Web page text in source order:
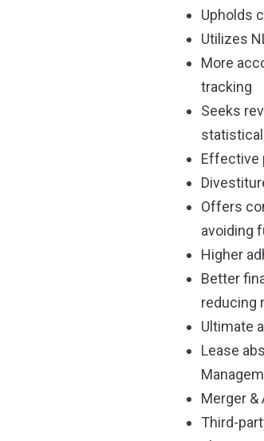
Upholds
Utilizes
More
tracking
Seeks
Effective
Offers
avoiding
Higher
Better
reducing
Ultimate
Lease
Merger
Third-